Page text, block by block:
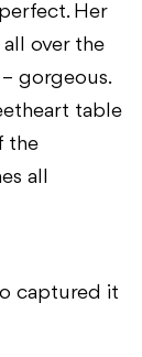
Her
over the
gorgeous.
table
the
all
captured it